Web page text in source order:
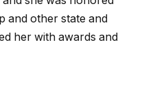
and other state and
her with awards and